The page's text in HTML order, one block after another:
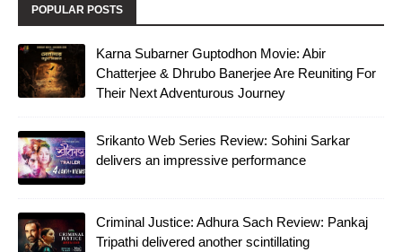
POPULAR POSTS
Karna Subarner Guptodhon Movie: Abir
Chatterjee & Dhrubo Banerjee Are Reuniting For
Their Next Adventurous Journey
Srikanto Web Series Review: Sohini Sarkar
delivers an impressive performance
Criminal Justice: Adhura Sach Review: Pankaj
Tripathi delivered another scintillating